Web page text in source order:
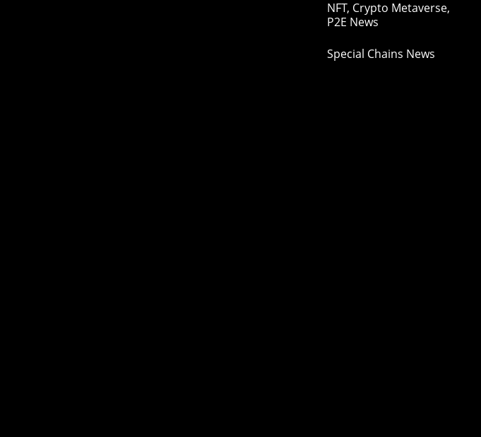
NFT, Crypto Metaverse,
P2E News
Special Chains News